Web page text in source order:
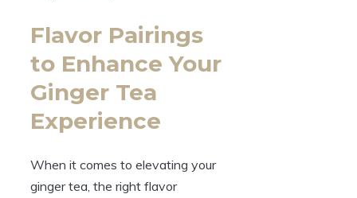
Flavor Pairings
to Enhance Your
Ginger Tea
Experience
When it comes to elevating your
ginger tea, the right flavor